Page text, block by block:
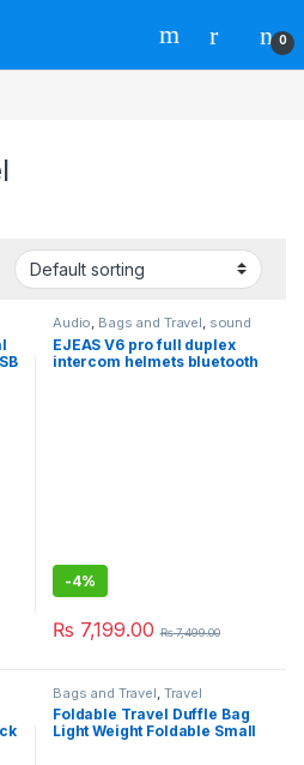
0
Audio, Bags and Travel, sound
card ,Travel Accessories
EJEAS V6 pro full duplex
intercom helmets bluetooth
-4%
₨ 7,199.00 ₨7,499.00
Bags and Travel Travel
Accessories
Foldable Travel Duffle Bag
Light Weight Foldable Small